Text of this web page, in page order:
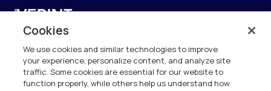
Verint
2nd Floor, The Forge,
43 Church Street, Woking GU21 6HT
United Kingdom
Cookies
We use cookies and similar technologies to improve
your experience, personalize content, and analyze site
traffic. Some cookies are essential for our website to
function properly, while others help us understand how